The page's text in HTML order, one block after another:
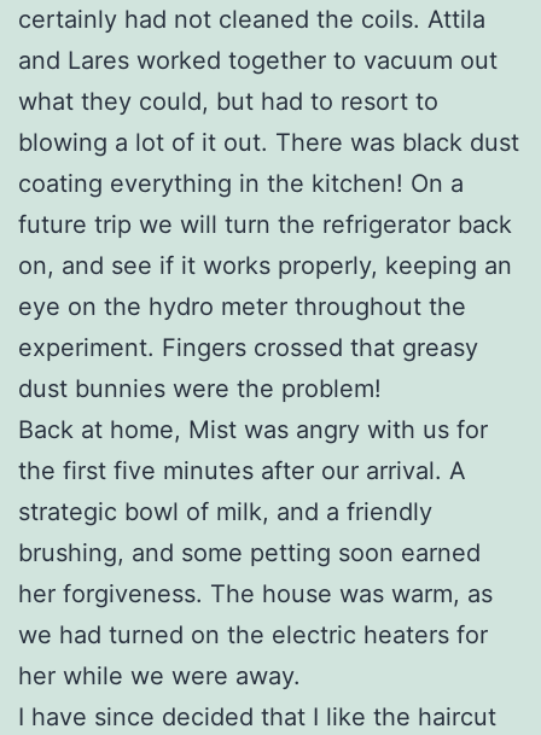
certainly had not cleaned the coils. Attila
and Lares worked together to vacuum out
what they could, but had to resort to
blowing a lot of it out. There was black dust
coating everything in the kitchen! On a
future trip we will turn the refrigerator back
on, and see if it works properly, keeping an
eye on the hydro meter throughout the
experiment. Fingers crossed that greasy
dust bunnies were the problem!
Back at home, Mist was angry with us for
the first five minutes after our arrival. A
strategic bowl of milk, and a friendly
brushing, and some petting soon earned
her forgiveness. The house was warm, as
we had turned on the electric heaters for
her while we were away.
I have since decided that I like the haircut